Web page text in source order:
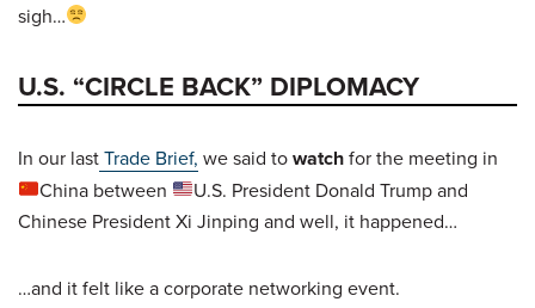
sigh…
U.S. “CIRCLE BACK” DIPLOMACY
In our lastTrade Brief, we said towatchfor the meeting in
China between
U.S. President Donald Trump and
Chinese President Xi Jinping and well, it happened…
…and it felt like a corporate networking event.